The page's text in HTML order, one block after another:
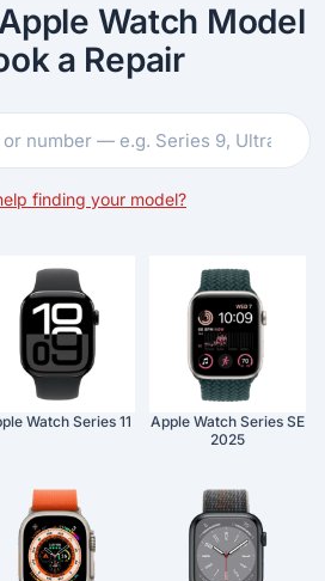
Watch Model
a Repair
finding your model?
Watch Series 11
Apple Watch Series SE
2025